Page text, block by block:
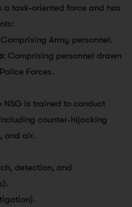
a task-oriented force and has
Army personnel.
: Comprising personnel drawn
Forces.
NSG is trained to conduct
counter-hijacking
and air.
detection, and